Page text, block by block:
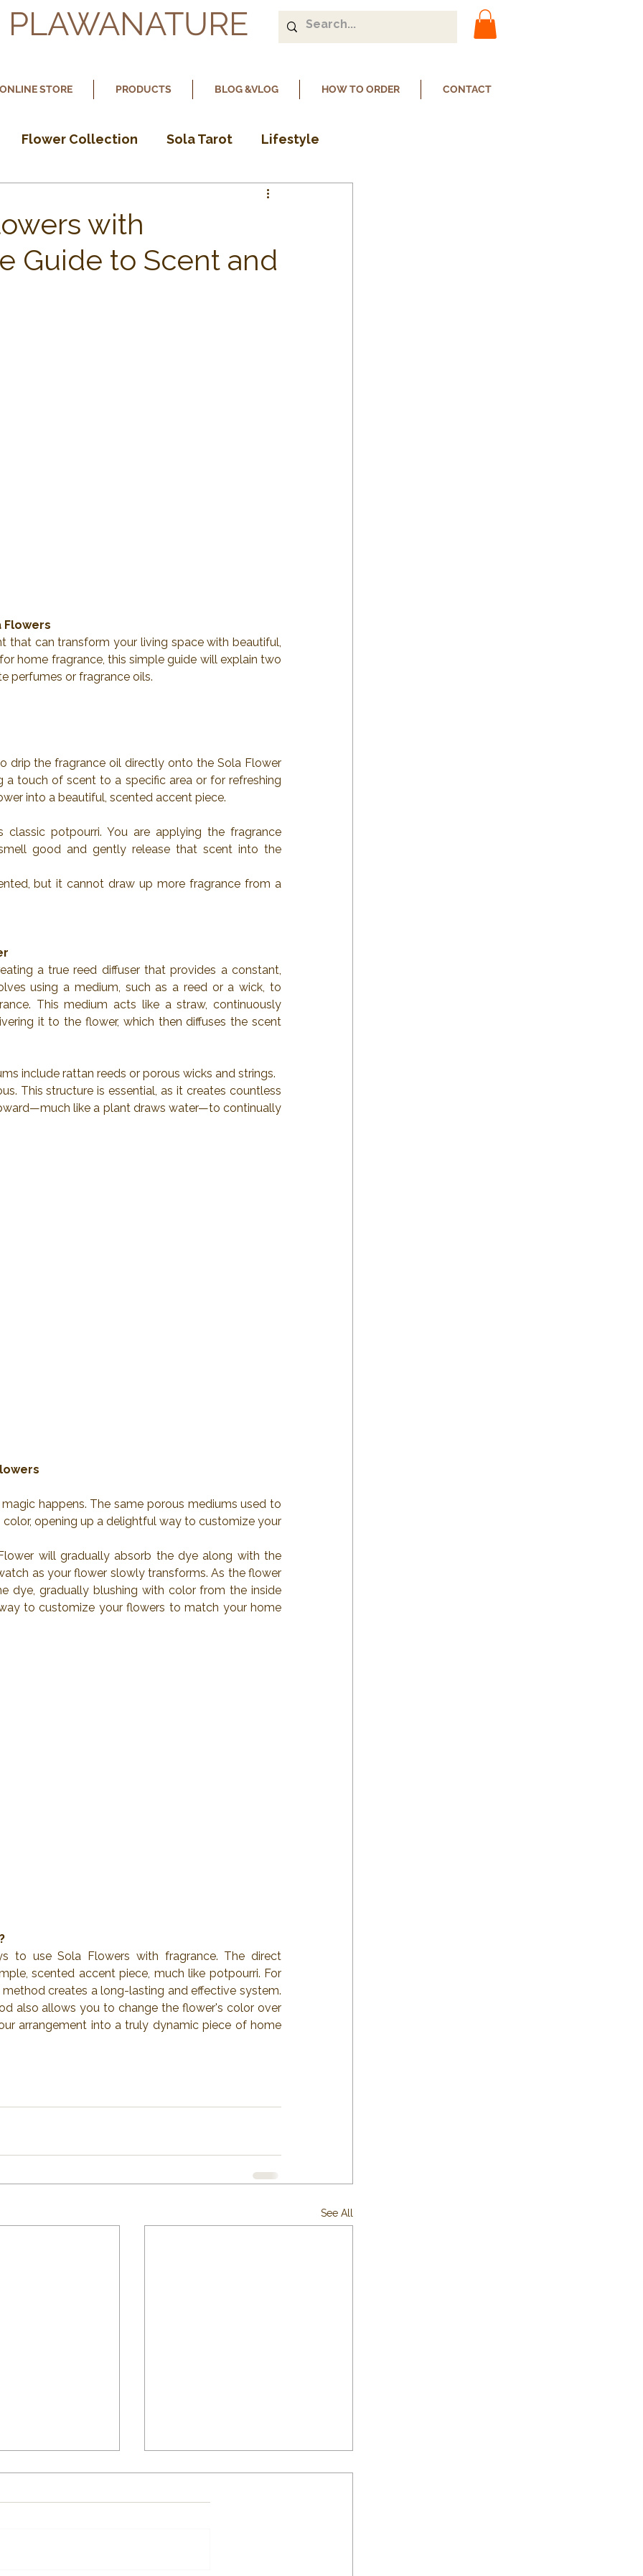
PLAWANATURE
ONLINE STORE PRODUCTS BLOG &VLOG HOW TO ORDER CONTACT
Flower Collection Sola Tarot Lifestyle
with
Guide to Scent and
Flowers
that can transform your living space with beautiful,
home fragrance, this simple guide will explain two
perfumes or fragrance oils.
drip the fragrance oil directly onto the Sola Flower
touch of scent to a specific area or for refreshing
into a beautiful, scented accent piece.
potpourri. You are applying the fragrance
good and gently release that scent into the
but it cannot draw up more fragrance from a
a true reed diffuser that provides a constant,
using a medium, such as a reed or a wick, to
This medium acts like a straw, continuously
it to the flower, which then diffuses the scent
include rattan reeds or porous wicks and strings.
This structure is essential, as it creates countless
like a plant draws water—to continually
happens. The same porous mediums used to
opening up a delightful way to customize your
will gradually absorb the dye along with the
as your flower slowly transforms. As the flower
dye, gradually blushing with color from the inside
to customize your flowers to match your home
to use Sola Flowers with fragrance. The direct
scented accent piece, much like potpourri. For
creates a long-lasting and effective system.
also allows you to change the flower's color over
arrangement into a truly dynamic piece of home
See All